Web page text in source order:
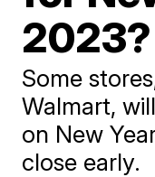
2023?
Some
Walmart,
on New
close early.